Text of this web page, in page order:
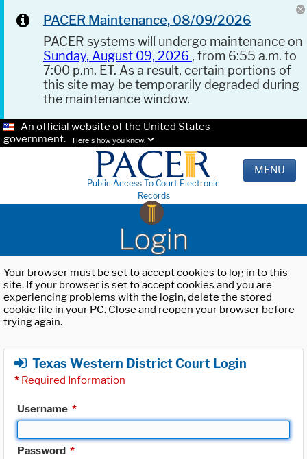
PACER Maintenance, 08/09/2026
PACER systems will undergo maintenance on
Sunday, August 09, 2026 , from 6:55 a.m. to
7:00 p.m. ET. As a result, certain portions of
this site may be temporarily degraded during
the maintenance window.
An official website of the United States
government.
Here's how you know.
Public Access To Court Electronic
Records
MENU
Login
Your browser must be set to accept cookies to log in to this
site. If your browser is set to accept cookies and you are
experiencing problems with the login, delete the stored
cookie file in your PC. Close and reopen your browser before
trying again.
Texas Western District Court Login
* Required Information
Username *
Password *